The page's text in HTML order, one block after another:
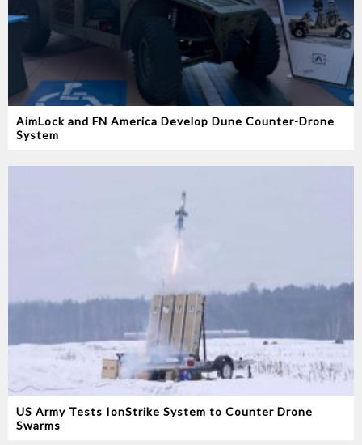
AimLock and FN America Develop Dune Counter-Drone
System
US Army Tests IonStrike System to Counter Drone
Swarms